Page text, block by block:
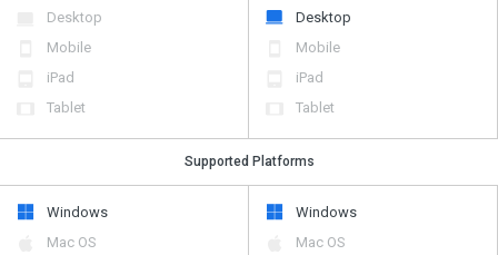
Desktop
Mobile
iPad
Tablet
Desktop
Mobile
iPad
Tablet
Supported Platforms
Windows
Mac OS
Windows
Mac OS